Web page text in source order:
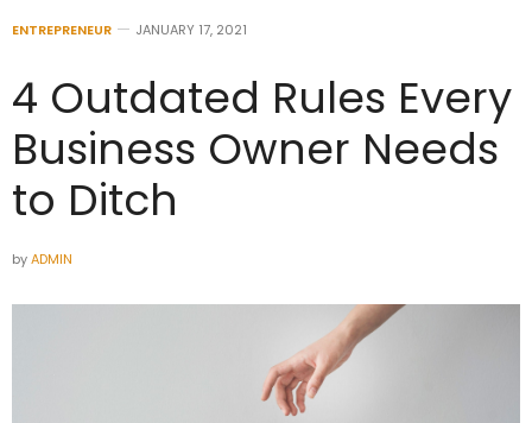
ENTREPRENEUR JANUARY 17, 2021
4 Outdated Rules Every
Business Owner Needs
to Ditch
byADMIN